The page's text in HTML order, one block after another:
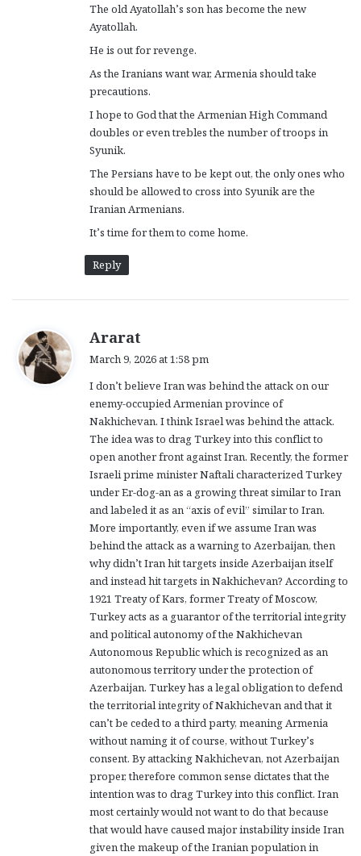
The old Ayatollah’s son has become the new
Ayatollah.
He is out for revenge.
As the Iranians want war, Armenia should take
precautions.
I hope to God that the Armenian High Command
doubles or even trebles the number of troops in
Syunik.
The Persians have to be kept out, the only ones who
should be allowed to cross into Syunik are the
Iranian Armenians.
It’s time for them to come home.
Reply
Ararat
s
:
March 9, 2026 at 1:58 pm
I don’t believe Iran was behind the attack on our
enemy-occupied Armenian province of
Nakhichevan. I think Israel was behind the attack.
The idea was to drag Turkey into this conflict to
open another front against Iran. Recently, the former
Israeli prime minister Naftali characterized Turkey
under Er-dog-an as a growing threat similar to Iran
and labeled it as an “axis of evil” similar to Iran.
More importantly, even if we assume Iran was
behind the attack as a warning to Azerbaijan, then
why didn’t Iran hit targets inside Azerbaijan itself
and instead hit targets in Nakhichevan? According to
1921 Treaty of Kars, former Treaty of Moscow,
Turkey acts as a guarantor of the territorial integrity
and political autonomy of the Nakhichevan
Autonomous Republic which is recognized as an
autonomous territory under the protection of
Azerbaijan. Turkey has a legal obligation to defend
the territorial integrity of Nakhichevan and that it
can’t be ceded to a third party, meaning Armenia
without naming it of course, without Turkey’s
consent. By attacking Nakhichevan, not Azerbaijan
proper, therefore common sense dictates that the
intention was to drag Turkey into this conflict. Iran
most certainly would not want to do that because
that would have caused major instability inside Iran
given the makeup of the Iranian population in